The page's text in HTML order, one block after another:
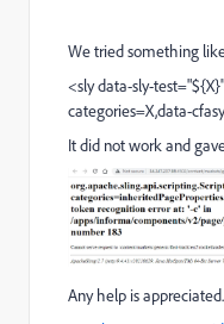
We tried something
<sly data-sly-
categories=X,data-
It did not work and
Any help is